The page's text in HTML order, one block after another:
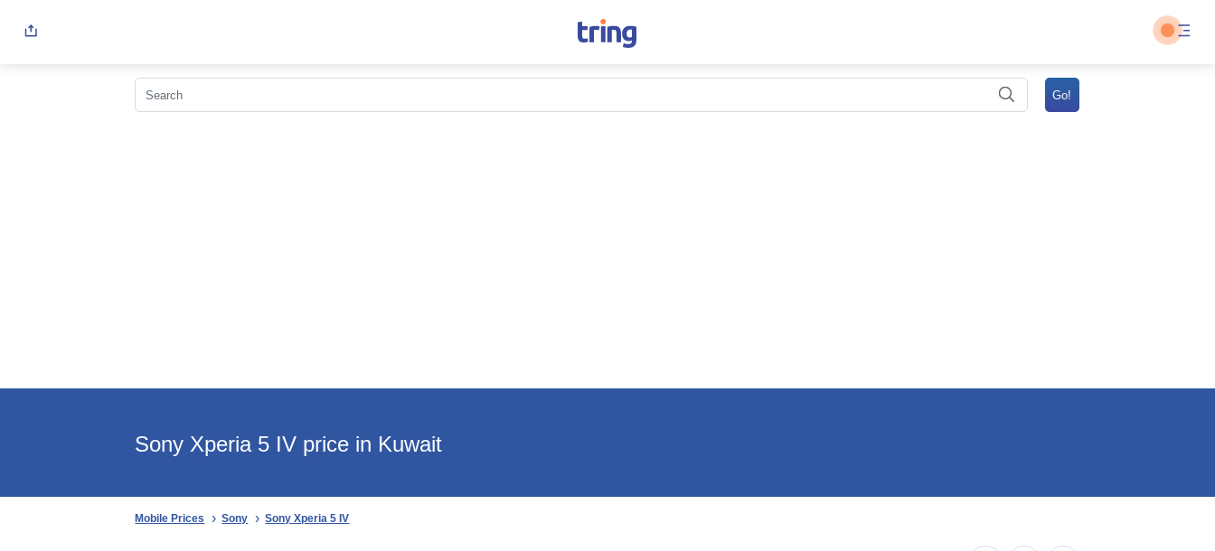
Sony Xperia 5 IV price in Kuwait
Mobile Prices Sony Sony Xperia 5 IV